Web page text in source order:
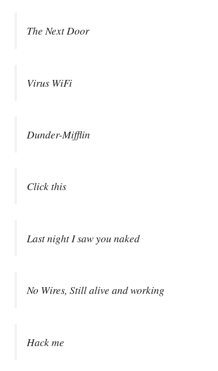
The Next Door
Virus WiFi
Dunder-Mifflin
Click this
Last night I saw you naked
No Wires, Still alive and working
Hack me